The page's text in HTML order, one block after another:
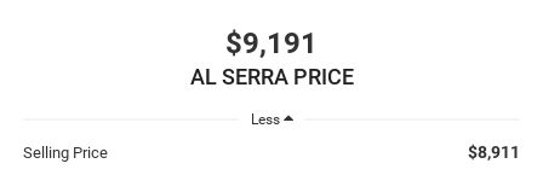
$9,191
AL SERRA PRICE
Less
Selling Price $8,911